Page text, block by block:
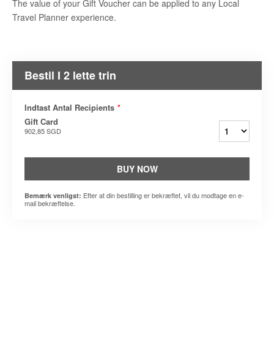
The value of your Gift Voucher can be applied to any Local
Travel Planner experience.
Bestil I 2 lette trin
Indtast Antal Recipients *
Gift Card
902,85 SGD
BUY NOW
Bemærk venligst: Efter at din bestilling er bekræftet, vil du modtage en e-
mail bekræftelse.